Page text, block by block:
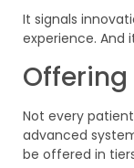
It signals
experience. And
Offering
Not every
advanced
be offered in